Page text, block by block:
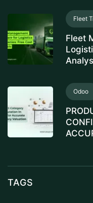
Fleet
Fleet
Odoo
TAGS